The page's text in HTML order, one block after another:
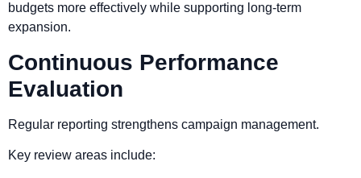
budgets more effectively while supporting long-term
expansion.
Continuous Performance
Evaluation
Regular reporting strengthens campaign management.
Key review areas include: